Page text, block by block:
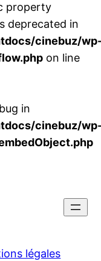
property
deprecated in
cinebuz/
on line
in
cinebuz/
légales